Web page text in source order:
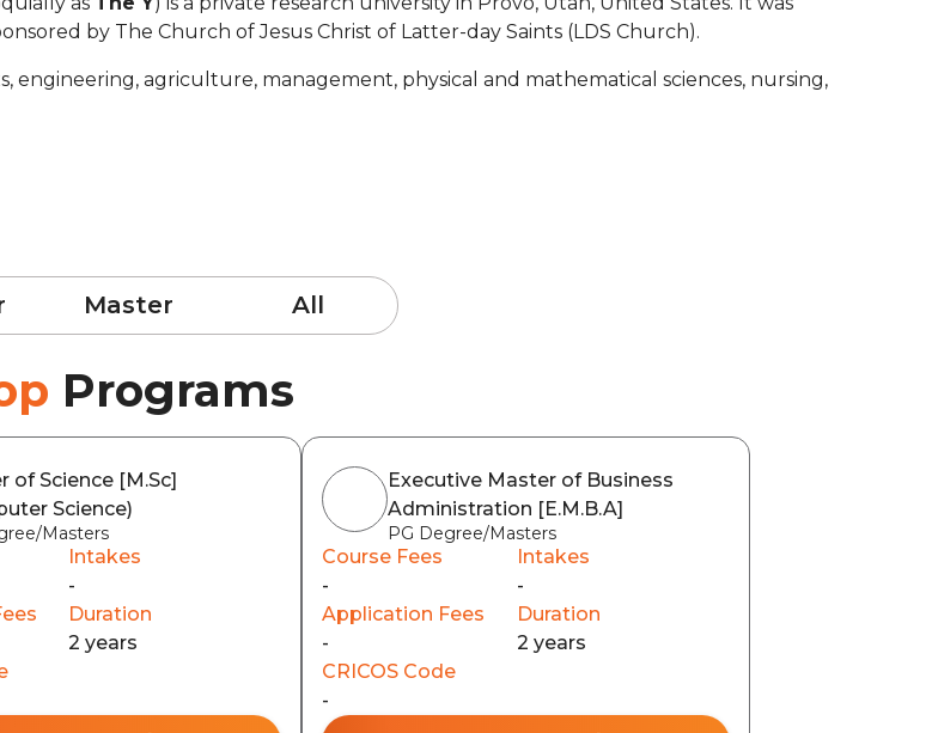
by The Church of Jesus Christ of Latter-day Saints (LDS Church).
engineering, agriculture, management, physical and mathematical sciences, nursing,
Master All
Programs
of Science [M.Sc]
Science)
Masters
Intakes
-
Duration
2 years
Executive Master of Business
Administration [E.M.B.A]
PG Degree/Masters
Course Fees
-
Intakes
-
Application Fees
-
Duration
2 years
CRICOS Code
-